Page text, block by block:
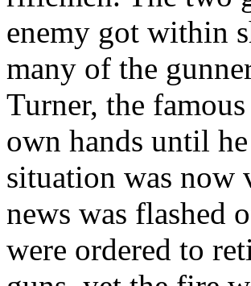
enemy got within
many of the
Turner, the
own hands until
situation was now
news was flashed
were ordered to